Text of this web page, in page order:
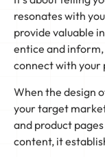
resonates with
provide valuable
entice and
connect with your
When the design
your target
and product
content, it